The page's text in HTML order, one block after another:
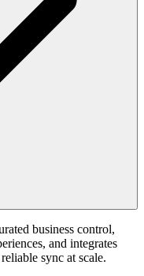
business control,
and integrates
sync at scale.